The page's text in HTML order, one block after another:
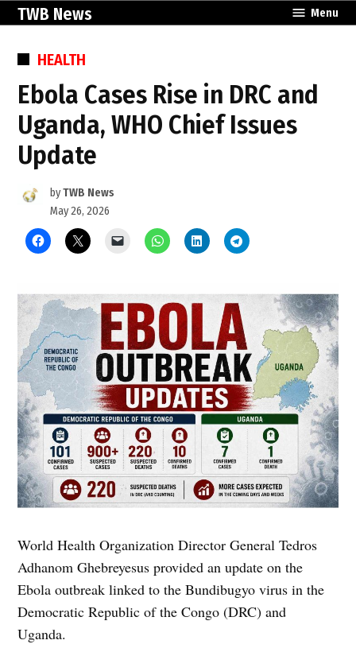
Skip
content
TWB News Menu
POSTED
HEALTH
Ebola Cases Rise in DRC and
Uganda, WHO Chief Issues
Update
byTWB News
May 26, 2026
World Health Organization Director General Tedros
Adhanom Ghebreyesus provided an update on the
Ebola outbreak linked to the Bundibugyo virus in the
Democratic Republic of the Congo (DRC) and
Uganda.